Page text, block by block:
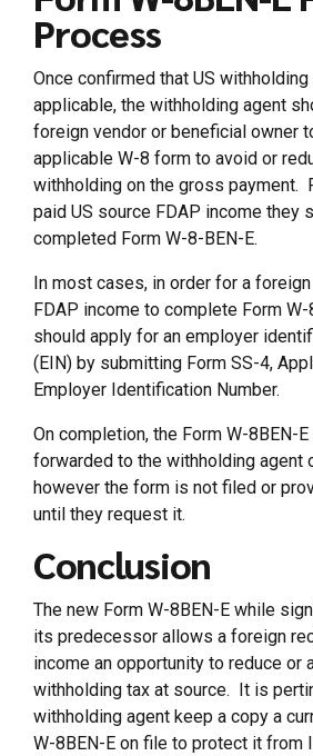
Process
Once confirmed that US
applicable, the withholding agent
foreign vendor or beneficial owner
applicable W-8 form to avoid or
withholding on the gross payment.
paid US source FDAP income they
completed Form W-8-BEN-E.
In most cases, in order for a
FDAP income to complete Form
should apply for an employer
(EIN) by submitting Form SS-4,
Employer Identification Number.
On completion, the Form W-8BEN-
forwarded to the withholding agent
however the form is not filed or
until they request it.
Conclusion
The new Form W-8BEN-E while
its predecessor allows a foreign
income an opportunity to reduce or
withholding tax at source. It is
withholding agent keep a copy a
W-8BEN-E on file to protect it from